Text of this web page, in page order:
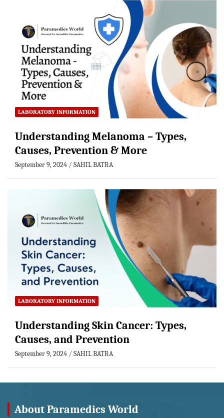
LABORATORY INFORMATION
Understanding Melanoma – Types,
Causes, Prevention & More
September 9, 2024 SAHIL BATRA
LABORATORY INFORMATION
Understanding Skin Cancer: Types,
Causes, and Prevention
September 9, 2024 SAHIL BATRA
About Paramedics World